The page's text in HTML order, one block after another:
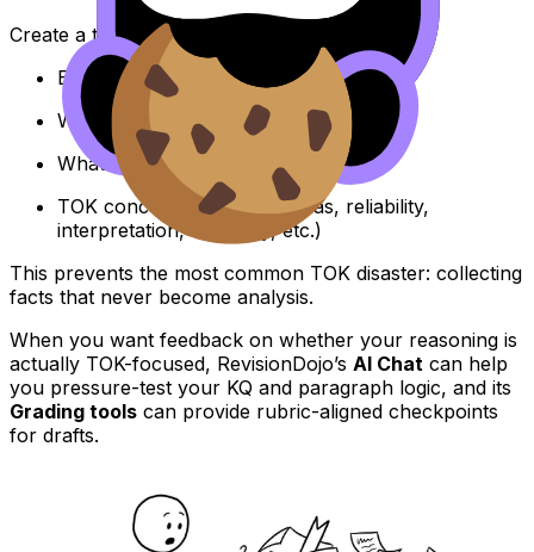
Create a table with four columns:
Example
What claim it supports
What counterclaim it could support
TOK concept it illustrates (bias, reliability,
interpretation, authority, etc.)
This prevents the most common TOK disaster: collecting
facts that never become analysis.
When you want feedback on whether your reasoning is
actually TOK-focused, RevisionDojo’s AI Chat can help
you pressure-test your KQ and paragraph logic, and its
Grading tools can provide rubric-aligned checkpoints
for drafts.